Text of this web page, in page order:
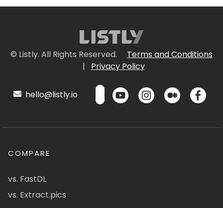
© Listly. All Rights Reserved.
Terms and Conditions
|
Privacy Policy
hello@listly.io
COMPARE
vs. FastDL
vs. Extract.pics